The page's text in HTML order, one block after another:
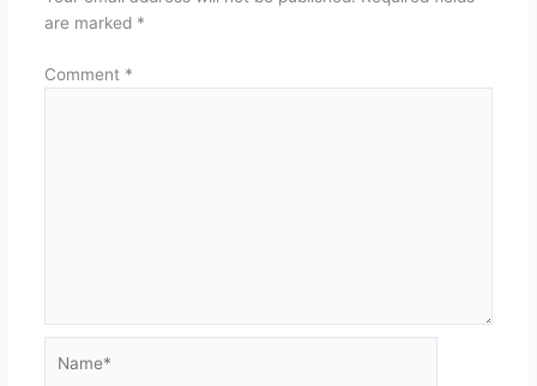
are marked *
Comment *